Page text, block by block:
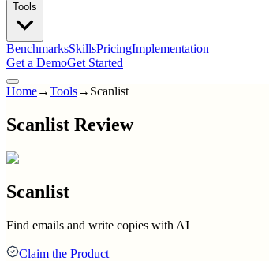
Tools
BenchmarksSkillsPricingImplementation
Get a DemoGet Started
Home→Tools→ Scanlist
Scanlist Review
Scanlist
Find emails and write copies with AI
Claim the Product